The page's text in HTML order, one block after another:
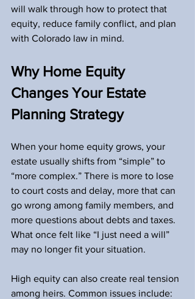
will walk through how to protect that
equity, reduce family conflict, and plan
with Colorado law in mind.
Why Home Equity
Changes Your Estate
Planning Strategy
When your home equity grows, your
estate usually shifts from “simple” to
“more complex.” There is more to lose
to court costs and delay, more that can
go wrong among family members, and
more questions about debts and taxes.
What once felt like “I just need a will”
may no longer fit your situation.
High equity can also create real tension
among heirs. Common issues include: